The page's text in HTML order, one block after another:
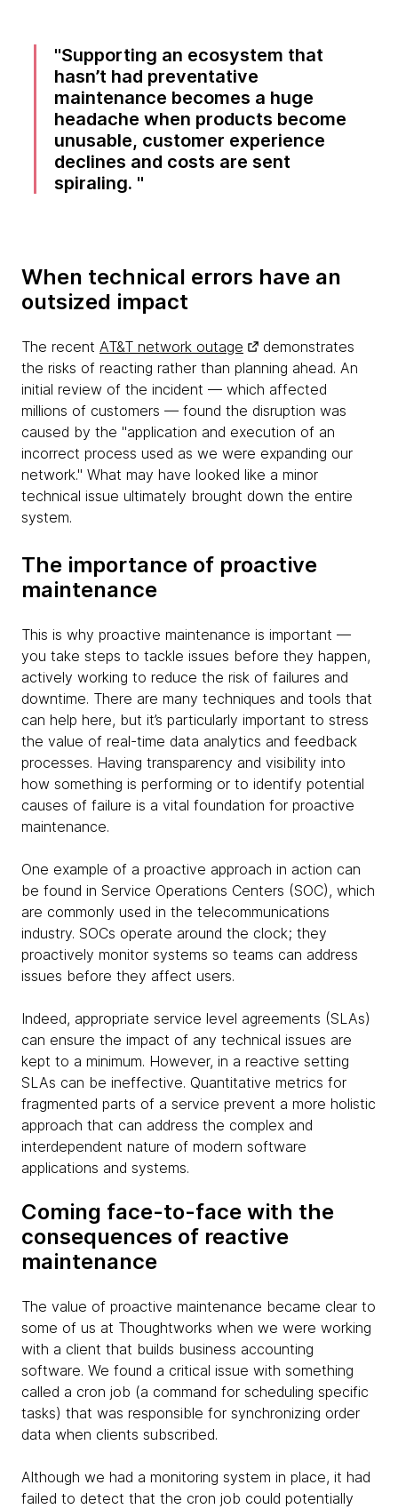
Supporting an ecosystem that
hasn’t had preventative
maintenance becomes a huge
headache when products become
unusable, customer experience
declines and costs are sent
spiraling.
When technical errors have an
outsized impact
The recent AT&T network outage
demonstrates
the risks of reacting rather than planning ahead. An
initial review of the incident — which affected
millions of customers — found the disruption was
caused by the "application and execution of an
incorrect process used as we were expanding our
network." What may have looked like a minor
technical issue ultimately brought down the entire
system.
The importance of proactive
maintenance
This is why proactive maintenance is important —
you take steps to tackle issues before they happen,
actively working to reduce the risk of failures and
downtime. There are many techniques and tools that
can help here, but it’s particularly important to stress
the value of real-time data analytics and feedback
processes. Having transparency and visibility into
how something is performing or to identify potential
causes of failure is a vital foundation for proactive
maintenance.
One example of a proactive approach in action can
be found in Service Operations Centers (SOC), which
are commonly used in the telecommunications
industry. SOCs operate around the clock; they
proactively monitor systems so teams can address
issues before they affect users.
Indeed, appropriate service level agreements (SLAs)
can ensure the impact of any technical issues are
kept to a minimum. However, in a reactive setting
SLAs can be ineffective. Quantitative metrics for
fragmented parts of a service prevent a more holistic
approach that can address the complex and
interdependent nature of modern software
applications and systems.
Coming face-to-face with the
consequences of reactive
maintenance
The value of proactive maintenance became clear to
some of us at Thoughtworks when we were working
with a client that builds business accounting
software. We found a critical issue with something
called a cron job (a command for scheduling specific
tasks) that was responsible for synchronizing order
data when clients subscribed.
Although we had a monitoring system in place, it had
failed to detect that the cron job could potentially